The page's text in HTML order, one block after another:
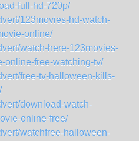
full-hd-720p/
123movies-hd-watch-
online/
watch-here-123movies-
online-free-watching-tv/
free-tv-halloween-kills-
download-watch-
online-free/
watchfree-halloween-